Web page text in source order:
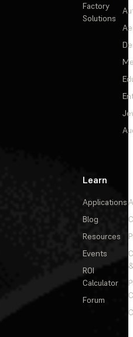
Factory
Solutions
Learn
Applications
Blog
Resources
Events
ROI
Calculator
Forum